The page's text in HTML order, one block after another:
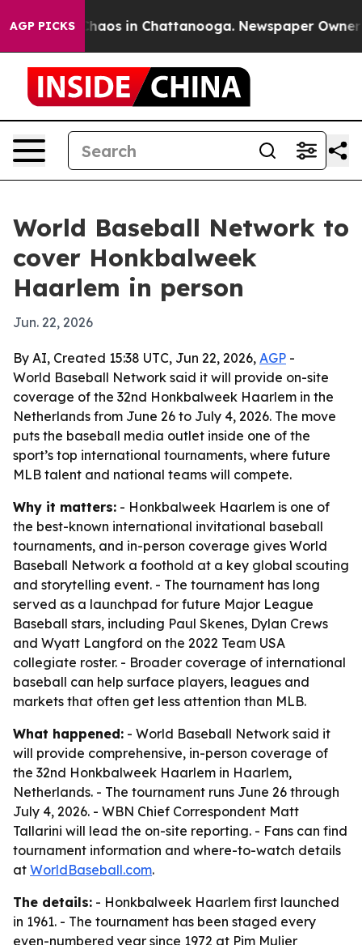
AGP PICKSChaos in Chattanooga. Newspaper Owner
World Baseball Network to
cover Honkbalweek
Haarlem in person
Jun. 22, 2026
By AI, Created 15:38 UTC, Jun 22, 2026, AGP -
World Baseball Network said it will provide on-site
coverage of the 32nd Honkbalweek Haarlem in the
Netherlands from June 26 to July 4, 2026. The move
puts the baseball media outlet inside one of the
sport’s top international tournaments, where future
MLB talent and national teams will compete.
Why it matters: - Honkbalweek Haarlem is one of
the best-known international invitational baseball
tournaments, and in-person coverage gives World
Baseball Network a foothold at a key global scouting
and storytelling event. - The tournament has long
served as a launchpad for future Major League
Baseball stars, including Paul Skenes, Dylan Crews
and Wyatt Langford on the 2022 Team USA
collegiate roster. - Broader coverage of international
baseball can help surface players, leagues and
markets that often get less attention than MLB.
What happened: - World Baseball Network said it
will provide comprehensive, in-person coverage of
the 32nd Honkbalweek Haarlem in Haarlem,
Netherlands. - The tournament runs June 26 through
July 4, 2026. - WBN Chief Correspondent Matt
Tallarini will lead the on-site reporting. - Fans can find
tournament information and where-to-watch details
at WorldBaseball.com.
The details: - Honkbalweek Haarlem first launched
in 1961. - The tournament has been staged every
even-numbered year since 1972 at Pim Mulier